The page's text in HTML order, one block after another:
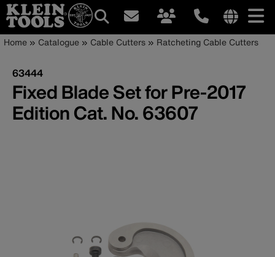
Skip
main
content
site
Main
navigation
Breadcrumb
Home Catalogue Cable Cutters Ratcheting Cable Cutters
63444
Fixed Blade Set for Pre-2017
Edition Cat. No. 63607